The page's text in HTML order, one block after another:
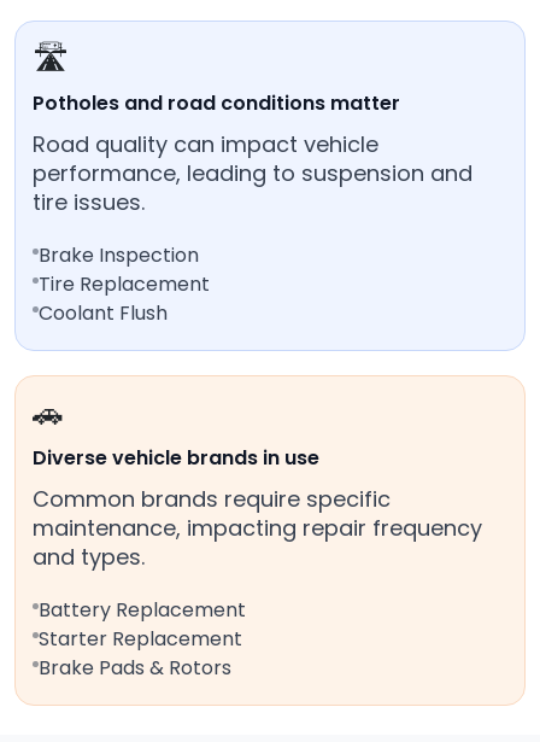
🛣️
Potholes and road conditions matter
Road quality can impact vehicle
performance, leading to suspension and
tire issues.
Brake Inspection
Tire Replacement
Coolant Flush
🚗
Diverse vehicle brands in use
Common brands require specific
maintenance, impacting repair frequency
and types.
Battery Replacement
Starter Replacement
Brake Pads & Rotors